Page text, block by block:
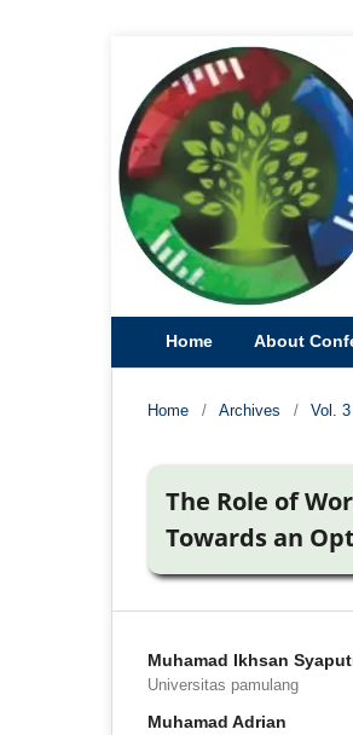
Home About
Home / Archives / Vol.
The Role of
Towards an
Muhamad Ikhsan
Universitas pamulang
Muhamad Adrian